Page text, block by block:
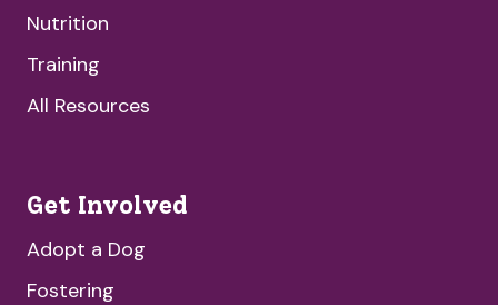
Nutrition
Training
All Resources
Get Involved
Adopt a Dog
Fostering